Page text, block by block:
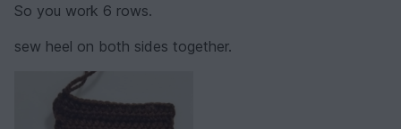
So you work 6 rows.
sew heel on both sides together.